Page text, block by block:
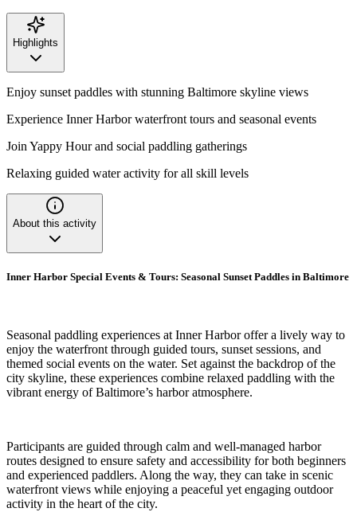
Highlights
Enjoy sunset paddles with stunning Baltimore skyline views
Experience Inner Harbor waterfront tours and seasonal events
Join Yappy Hour and social paddling gatherings
Relaxing guided water activity for all skill levels
About this activity
Inner Harbor Special Events & Tours: Seasonal Sunset Paddles in Baltimore
Seasonal paddling experiences at Inner Harbor offer a lively way to
enjoy the waterfront through guided tours, sunset sessions, and
themed social events on the water. Set against the backdrop of the
city skyline, these experiences combine relaxed paddling with the
vibrant energy of Baltimore’s harbor atmosphere.
Participants are guided through calm and well-managed harbor
routes designed to ensure safety and accessibility for both beginners
and experienced paddlers. Along the way, they can take in scenic
waterfront views while enjoying a peaceful yet engaging outdoor
activity in the heart of the city.